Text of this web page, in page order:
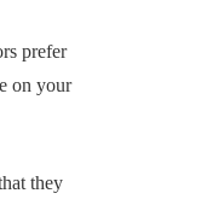
prefer
on your
they